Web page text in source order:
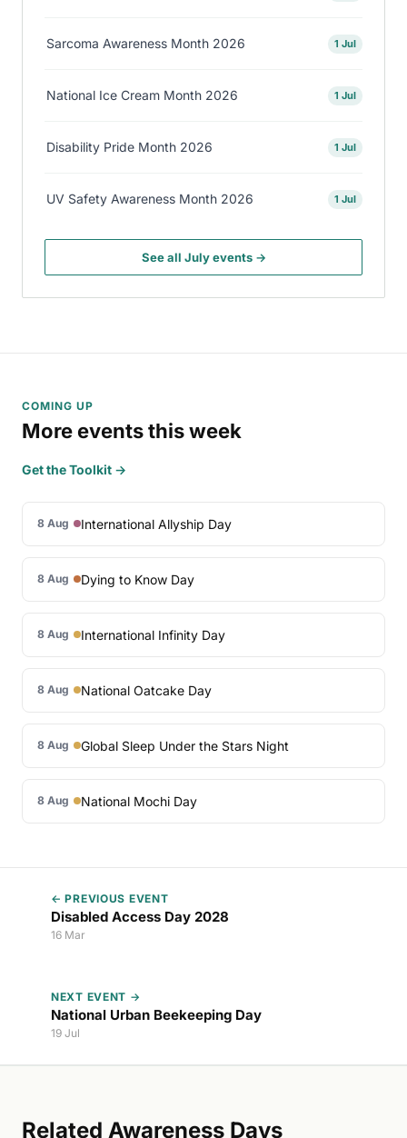
Sarcoma Awareness Month 2026 1 Jul
National Ice Cream Month 2026 1 Jul
Disability Pride Month 2026 1 Jul
UV Safety Awareness Month 2026 1 Jul
See all July events →
COMING UP
More events this week
Get the Toolkit →
8 Aug International Allyship Day
8 Aug Dying to Know Day
8 Aug International Infinity Day
8 Aug National Oatcake Day
8 Aug Global Sleep Under the Stars Night
8 Aug National Mochi Day
← PREVIOUS EVENT
Disabled Access Day 2028
16 Mar
NEXT EVENT →
National Urban Beekeeping Day
19 Jul
Related Awareness Days